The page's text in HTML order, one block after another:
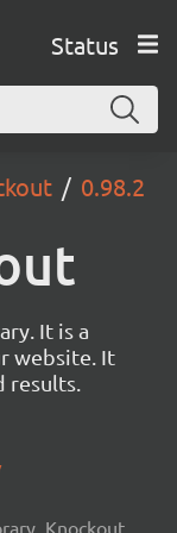
Status
0.98.2
It is a
website. It
results.
Knockout